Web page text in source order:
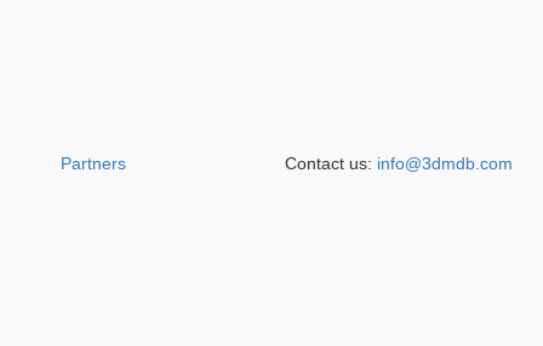
Partners Contact us: info@3dmdb.com